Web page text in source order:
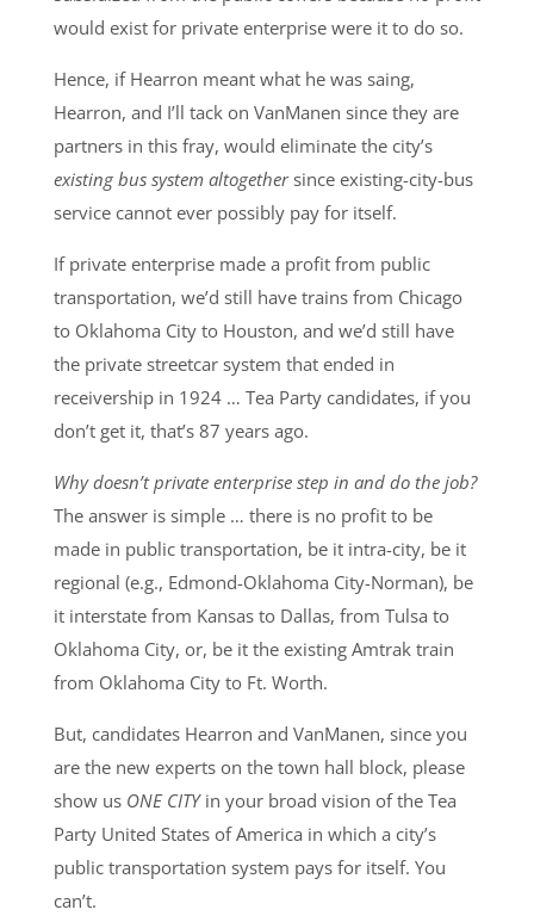
would exist for private enterprise were it to do so.
Hence, if Hearron meant what he was saing,
Hearron, and I’ll tack on VanManen since they are
partners in this fray, would eliminate the city’s
existing bus system altogethersince existing-city-bus
service cannot ever possibly pay for itself.
If private enterprise made a profit from public
transportation, we’d still have trains from Chicago
to Oklahoma City to Houston, and we’d still have
the private streetcar system that ended in
receivership in 1924 … Tea Party candidates, if you
don’t get it, that’s 87 years ago.
Why doesn’t private enterprise step in and do the job?
The answer is simple … there is no profit to be
made in public transportation, be it intra-city, be it
regional (e.g., Edmond-Oklahoma City-Norman), be
it interstate from Kansas to Dallas, from Tulsa to
Oklahoma City, or, be it the existing Amtrak train
from Oklahoma City to Ft. Worth.
But, candidates Hearron and VanManen, since you
are the new experts on the town hall block, please
show us ONE CITYin your broad vision of the Tea
Party United States of America in which a city’s
public transportation system pays for itself. You
can’t.